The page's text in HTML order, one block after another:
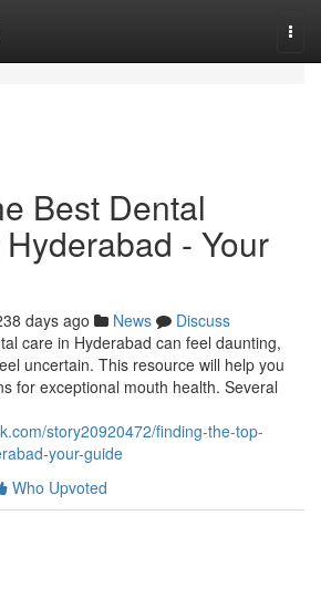
Best Dental
- Your
days ago News
Discuss
care in Hyderabad can feel daunting,
uncertain. This resource will help you
for exceptional mouth health. Several
story20920472/finding-the-top-
your-guide
Who Upvoted